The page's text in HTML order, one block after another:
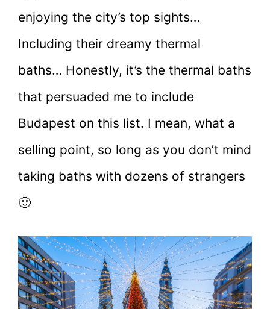
enjoying the city’s top sights…
Including their dreamy thermal
baths… Honestly, it’s the thermal baths
that persuaded me to include
Budapest on this list. I mean, what a
selling point, so long as you don’t mind
taking baths with dozens of strangers
🙂